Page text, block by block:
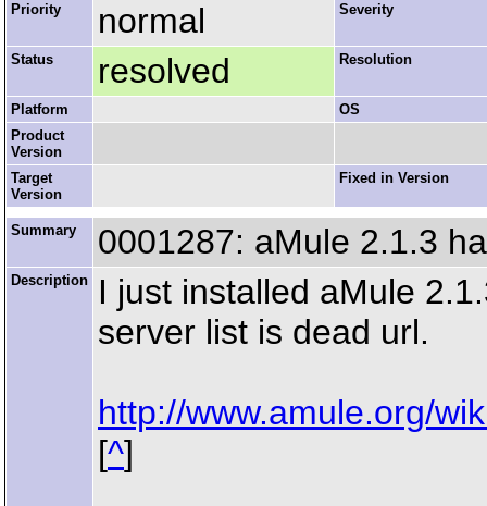
Priority normal Severity
Status resolved Resolution
Platform
OS
Product
Version
Target
Version
Fixed in Version
Summary 0001287: aMule 2.1.3
Description
I just installed aMule
server list is dead url.
http://www.amule.org/
[^]